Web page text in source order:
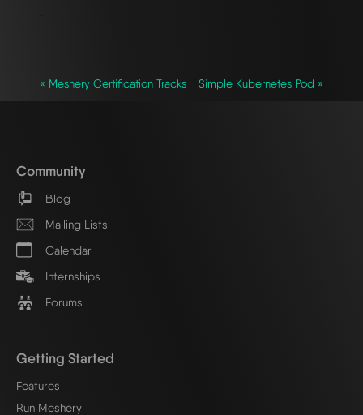
`
« Meshery Certification Tracks Simple Kubernetes Pod »
Community
Blog
Mailing Lists
Calendar
Internships
Forums
Getting Started
Features
Run Meshery